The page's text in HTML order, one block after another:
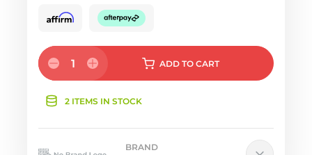
1 ADD TO CART
2 ITEMS IN STOCK
BRAND